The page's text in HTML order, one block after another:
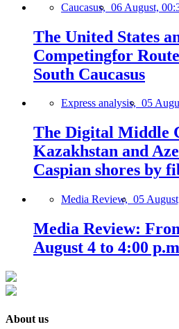
Caucasus, 06 August,
The United States
Competingfor
South Caucasus
Express analysis, 05
The Digital Middle
Kazakhstan and
Caspian shores by
Media Review, 05
Media Review:
August 4 to 4:00
About us